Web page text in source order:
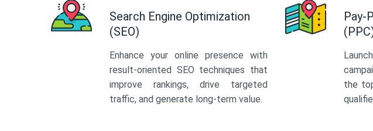
Search Engine Optimization
(SEO)
Enhance your online presence with
result-oriented SEO techniques that
improve rankings, drive targeted
traffic, and generate long-term value.
Pay-
the